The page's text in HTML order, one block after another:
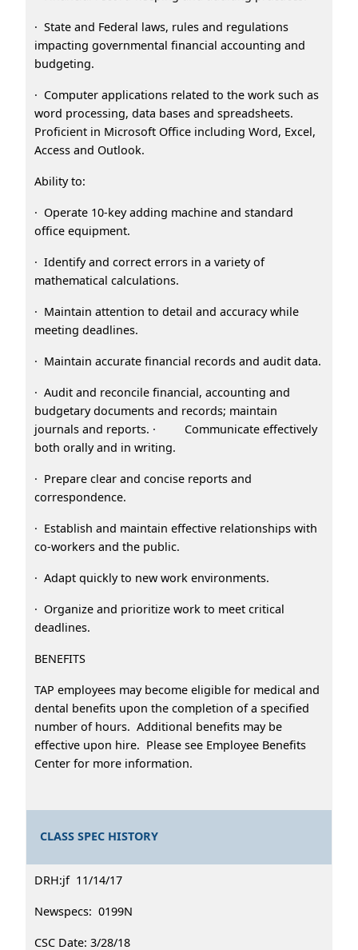
· State and Federal laws, rules and regulations
impacting governmental financial accounting and
budgeting.
· Computer applications related to the work such as
word processing, data bases and spreadsheets.
Proficient in Microsoft Office including Word, Excel,
Access and Outlook.
Ability to:
· Operate 10-key adding machine and standard
office equipment.
· Identify and correct errors in a variety of
mathematical calculations.
· Maintain attention to detail and accuracy while
meeting deadlines.
· Maintain accurate financial records and audit data.
· Audit and reconcile financial, accounting and
budgetary documents and records; maintain
journals and reports. · Communicate effectively
both orally and in writing.
· Prepare clear and concise reports and
correspondence.
· Establish and maintain effective relationships with
co-workers and the public.
· Adapt quickly to new work environments.
· Organize and prioritize work to meet critical
deadlines.
BENEFITS
TAP employees may become eligible for medical and
dental benefits upon the completion of a specified
number of hours. Additional benefits may be
effective upon hire. Please see Employee Benefits
Center for more information.
CLASS SPEC HISTORY
DRH:jf 11/14/17
Newspecs: 0199N
CSC Date: 3/28/18